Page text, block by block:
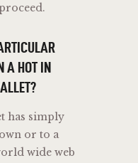
A HOT IN
has simply
or to a
wide web